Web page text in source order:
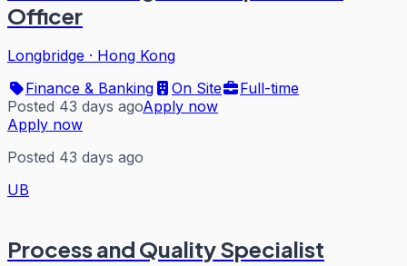
Officer
Longbridge · Hong Kong
Finance & Banking
On Site
Full-time
Posted 43 days agoApply now
Apply now
Posted 43 days ago
UB
Process and Quality Specialist